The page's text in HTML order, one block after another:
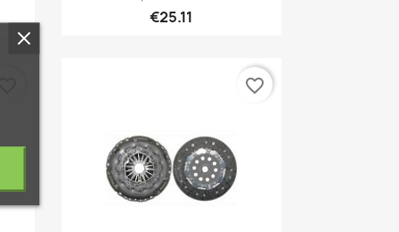
€25.11
favorite_border